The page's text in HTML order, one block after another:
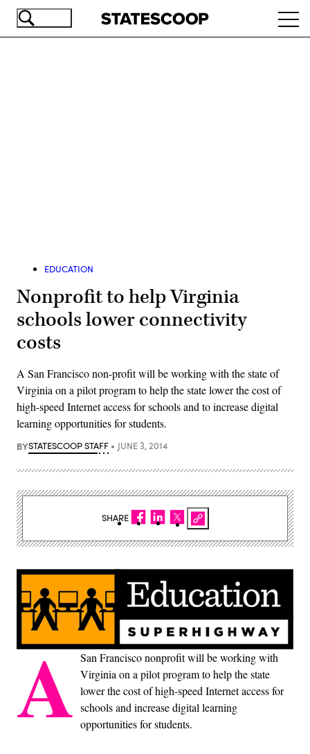
Skip
EDUCATION
Nonprofit to help Virginia
schools lower connectivity
costs
A San Francisco non-profit will be working with the state of
Virginia on a pilot program to help the state lower the cost of
high-speed Internet access for schools and to increase digital
learning opportunities for students.
BYSTATESCOOP STAFF JUNE 3, 2014
A San Francisco nonprofit will be working with
Virginia on a pilot program to help the state
lower the cost of high-speed Internet access for
schools and increase digital learning
opportunities for students.
SHARE